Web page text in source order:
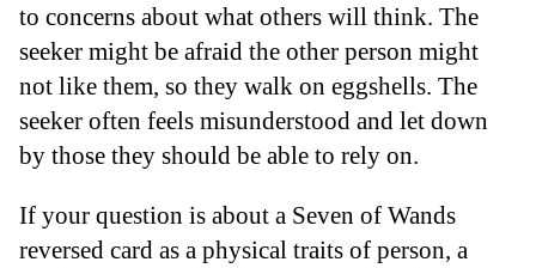
to concerns about what others will think. The
seeker might be afraid the other person might
not like them, so they walk on eggshells. The
seeker often feels misunderstood and let down
by those they should be able to rely on.
If your question is about a Seven of Wands
reversed card as a physical traits of person, a